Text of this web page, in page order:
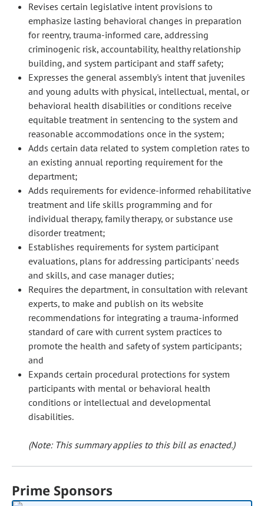
Revises certain legislative intent provisions to
emphasize lasting behavioral changes in preparation
for reentry, trauma-informed care, addressing
criminogenic risk, accountability, healthy relationship
building, and system participant and staff safety;
Expresses the general assembly's intent that juveniles
and young adults with physical, intellectual, mental, or
behavioral health disabilities or conditions receive
equitable treatment in sentencing to the system and
reasonable accommodations once in the system;
Adds certain data related to system completion rates to
an existing annual reporting requirement for the
department;
Adds requirements for evidence-informed rehabilitative
treatment and life skills programming and for
individual therapy, family therapy, or substance use
disorder treatment;
Establishes requirements for system participant
evaluations, plans for addressing participants' needs
and skills, and case manager duties;
Requires the department, in consultation with relevant
experts, to make and publish on its website
recommendations for integrating a trauma-informed
standard of care with current system practices to
promote the health and safety of system participants;
and
Expands certain procedural protections for system
participants with mental or behavioral health
conditions or intellectual and developmental
disabilities.
(Note: This summary applies to this bill as enacted.)
Prime Sponsors